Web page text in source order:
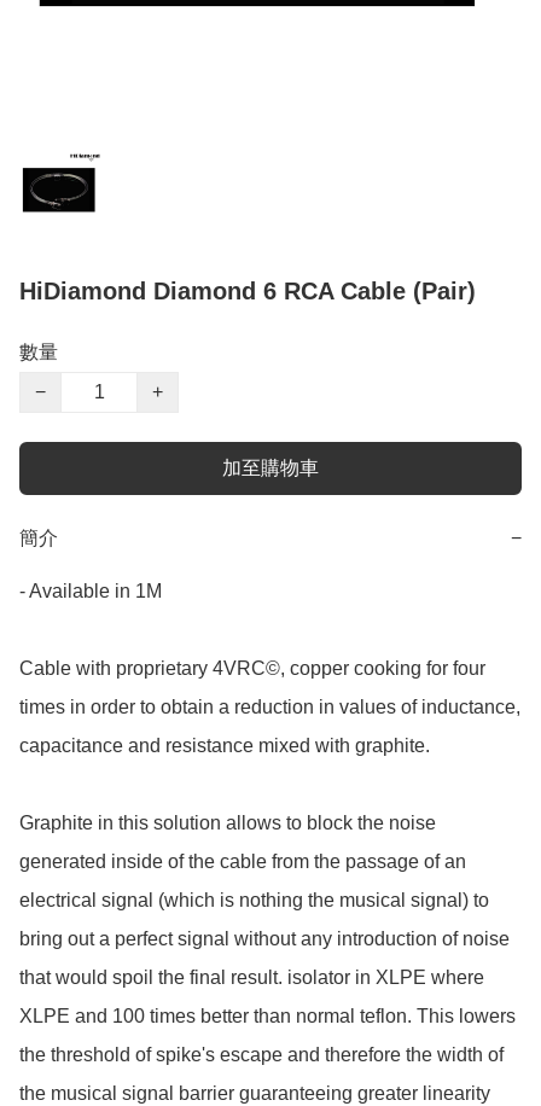
HiDiamond Diamond 6 RCA Cable (Pair)
數量
−
+
加至購物車
簡介 −
- Available in 1M
Cable with proprietary 4VRC©, copper cooking for four
times in order to obtain a reduction in values of inductance,
capacitance and resistance mixed with graphite.
Graphite in this solution allows to block the noise
generated inside of the cable from the passage of an
electrical signal (which is nothing the musical signal) to
bring out a perfect signal without any introduction of noise
that would spoil the final result. isolator in XLPE where
XLPE and 100 times better than normal teflon. This lowers
the threshold of spike's escape and therefore the width of
the musical signal barrier guaranteeing greater linearity